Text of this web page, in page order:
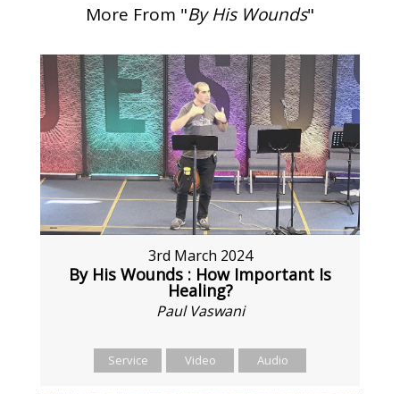
More From "By His Wounds"
3rd March 2024
By His Wounds : How Important Is
Healing?
Paul Vaswani
Service Video Audio